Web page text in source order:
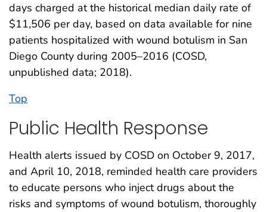
days charged at the historical median daily rate of
$11,506 per day, based on data available for nine
patients hospitalized with wound botulism in San
Diego County during 2005–2016 (COSD,
unpublished data; 2018).
Top
Public Health Response
Health alerts issued by COSD on October 9, 2017,
and April 10, 2018, reminded health care providers
to educate persons who inject drugs about the
risks and symptoms of wound botulism, thoroughly